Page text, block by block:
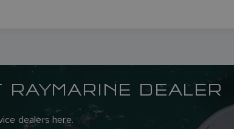
DEALER
dealers here.